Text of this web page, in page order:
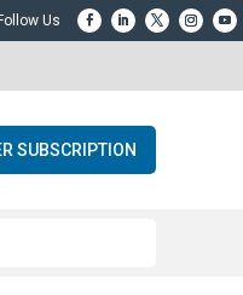
SUBSCRIPTION
3040c